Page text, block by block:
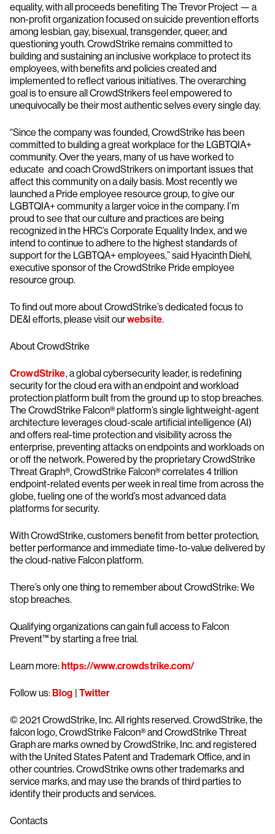
equality, with all proceeds benefiting The Trevor Project — a
non-profit organization focused on suicide prevention efforts
among lesbian, gay, bisexual, transgender, queer, and
questioning youth. CrowdStrike remains committed to
building and sustaining an inclusive workplace to protect its
employees, with benefits and policies created and
implemented to reflect various initiatives. The overarching
goal is to ensure all CrowdStrikers feel empowered to
unequivocally be their most authentic selves every single day.
“Since the company was founded, CrowdStrike has been
committed to building a great workplace for the LGBTQIA+
community. Over the years, many of us have worked to
educate and coach CrowdStrikers on important issues that
affect this community on a daily basis. Most recently we
launched a Pride employee resource group, to give our
LGBTQIA+ community a larger voice in the company. I’m
proud to see that our culture and practices are being
recognized in the HRC’s Corporate Equality Index, and we
intend to continue to adhere to the highest standards of
support for the LGBTQA+ employees,” said Hyacinth Diehl,
executive sponsor of the CrowdStrike Pride employee
resource group.
To find out more about CrowdStrike’s dedicated focus to
DE&I efforts, please visit ourwebsite.
About CrowdStrike
CrowdStrike, a global cybersecurity leader, is redefining
security for the cloud era with an endpoint and workload
protection platform built from the ground up to stop breaches.
The CrowdStrike Falcon® platform’s single lightweight-agent
architecture leverages cloud-scale artificial intelligence (AI)
and offers real-time protection and visibility across the
enterprise, preventing attacks on endpoints and workloads on
or off the network. Powered by the proprietary CrowdStrike
Threat Graph®, CrowdStrike Falcon® correlates 4 trillion
endpoint-related events per week in real time from across the
globe, fueling one of the world’s most advanced data
platforms for security.
With CrowdStrike, customers benefit from better protection,
better performance and immediate time-to-value delivered by
the cloud-native Falcon platform.
There’s only one thing to remember about CrowdStrike: We
stop breaches.
Qualifying organizations can gain full access to Falcon
Prevent™ by starting a free trial.
Learn more:https://www.crowdstrike.com/
Follow us:Blog | Twitter
© 2021 CrowdStrike, Inc. All rights reserved. CrowdStrike, the
falcon logo, CrowdStrike Falcon® and CrowdStrike Threat
Graph are marks owned by CrowdStrike, Inc. and registered
with the United States Patent and Trademark Office, and in
other countries. CrowdStrike owns other trademarks and
service marks, and may use the brands of third parties to
identify their products and services.
Contacts